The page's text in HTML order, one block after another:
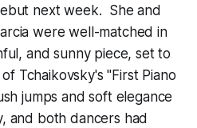
next week. She and
were well-matched in
and sunny piece, set to
Tchaikovsky's "First Piano
jumps and soft elegance
and both dancers had